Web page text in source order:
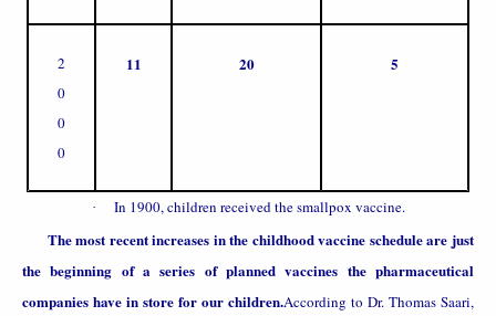
2
0
0
0
11 20 5
· In 1900, children received the smallpox vaccine.
The most recent increases in the childhood vaccine schedule are just
the beginning of a series of planned vaccines the pharmaceutical
companies have in store for our children.According to Dr. Thomas Saari,